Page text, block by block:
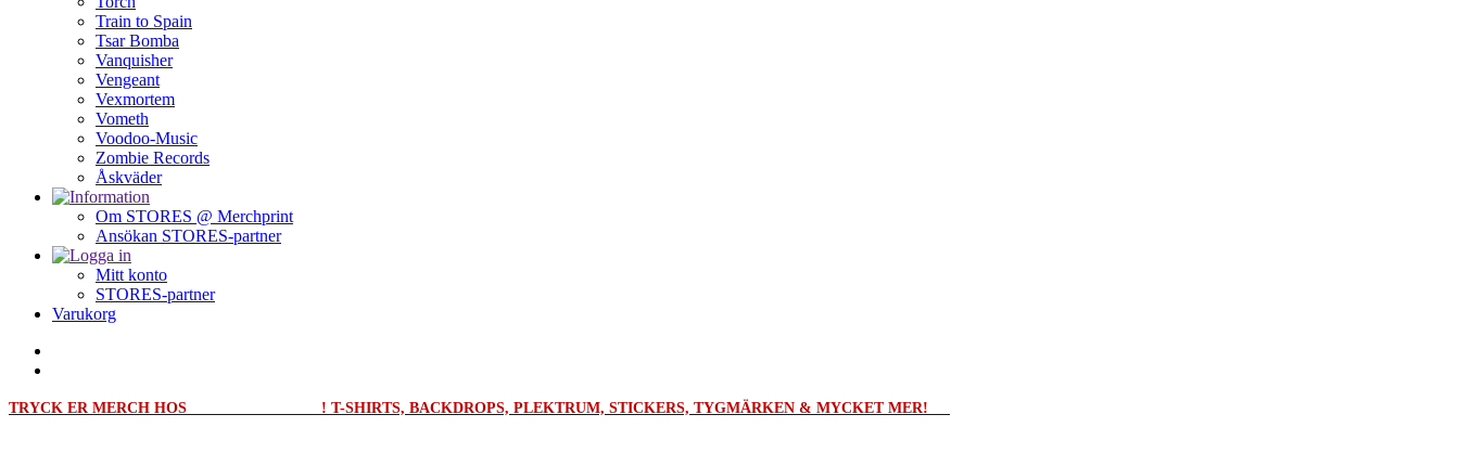
Train to Spain
Tsar Bomba
Vanquisher
Vengeant
Vexmortem
Vometh
Voodoo-Music
Zombie Records
Åskväder
Om STORES @ Merchprint
Ansökan STORES-partner
Mitt konto
STORES-partner
Varukorg
TRYCK ER MERCH HOS ! T-SHIRTS, BACKDROPS, PLEKTRUM, STICKERS, TYGMÄRKEN & MYCKET MER!